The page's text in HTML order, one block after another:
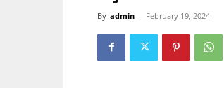
By admin - February 19, 2024